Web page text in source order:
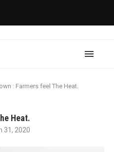
: Farmers feel The Heat.
Heat.
31, 2020